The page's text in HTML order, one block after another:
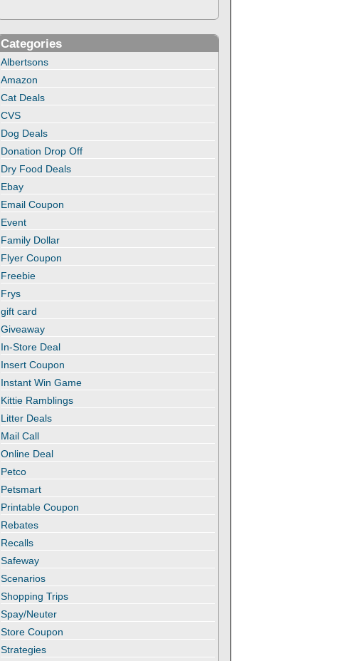
Categories
Albertsons
Amazon
Cat Deals
CVS
Dog Deals
Donation Drop Off
Dry Food Deals
Ebay
Email Coupon
Event
Family Dollar
Flyer Coupon
Freebie
Frys
gift card
Giveaway
In-Store Deal
Insert Coupon
Instant Win Game
Kittie Ramblings
Litter Deals
Mail Call
Online Deal
Petco
Petsmart
Printable Coupon
Rebates
Recalls
Safeway
Scenarios
Shopping Trips
Spay/Neuter
Store Coupon
Strategies